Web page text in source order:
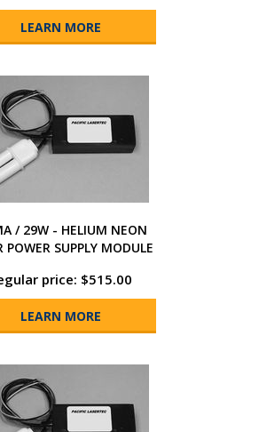
LEARN MORE
/ 29W - HELIUM NEON
POWER SUPPLY MODULE
price: $515.00
LEARN MORE